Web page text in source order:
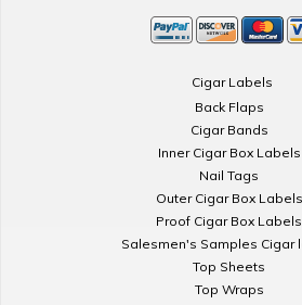
Cigar Labels
Back Flaps
Cigar Bands
Inner Cigar Box Labels
Nail Tags
Outer Cigar Box Labels
Proof Cigar Box Labels
Salesmen's Samples Cigar
Top Sheets
Top Wraps